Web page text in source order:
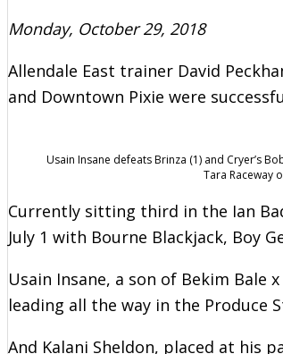
Monday, October 29, 2018
Allendale East trainer David
and Downtown Pixie were
Usain Insane defeats Brinza (1) and Cryer’s
Tara Raceway
Currently sitting third in the Ian
July 1 with Bourne Blackjack, Boy
Usain Insane, a son of Bekim
leading all the way in the Produce
And Kalani Sheldon, placed at his